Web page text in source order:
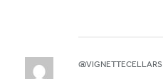
@VIGNETTECELLARS